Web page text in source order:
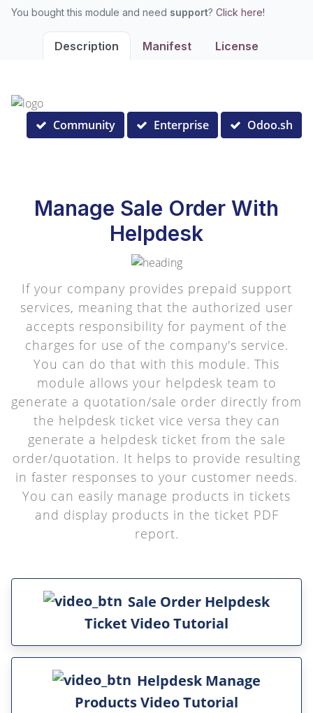
You bought this module and need support? Click here!
Description Manifest License
Community Enterprise Odoo.sh
Manage Sale Order With
Helpdesk
If your company provides prepaid support
services, meaning that the authorized user
accepts responsibility for payment of the
charges for use of the company's service.
You can do that with this module. This
module allows your helpdesk team to
generate a quotation/sale order directly from
the helpdesk ticket vice versa they can
generate a helpdesk ticket from the sale
order/quotation. It helps to provide resulting
in faster responses to your customer needs.
You can easily manage products in tickets
and display products in the ticket PDF
report.
Sale Order Helpdesk
Ticket Video Tutorial
Helpdesk Manage
Products Video Tutorial